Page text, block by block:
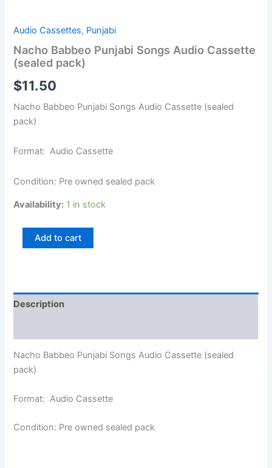
Audio Cassettes, Punjabi
Nacho Babbeo Punjabi Songs Audio Cassette
(sealed pack)
$11.50
Nacho Babbeo Punjabi Songs Audio Cassette (sealed
pack)
Format: Audio Cassette
Condition: Pre owned sealed pack
Availability: 1 in stock
Add to cart
Description
Nacho Babbeo Punjabi Songs Audio Cassette (sealed
pack)
Format: Audio Cassette
Condition: Pre owned sealed pack